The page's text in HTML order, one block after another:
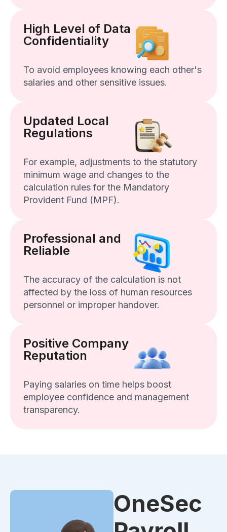
High Level of Data
Confidentiality
To avoid employees knowing each other's
salaries and other sensitive issues.
Updated Local
Regulations
For example, adjustments to the statutory
minimum wage and changes to the
calculation rules for the Mandatory
Provident Fund (MPF).
Professional and
Reliable
The accuracy of the calculation is not
affected by the loss of human resources
personnel or improper handover.
Positive Company
Reputation
Paying salaries on time helps boost
employee confidence and management
transparency.
OneSec